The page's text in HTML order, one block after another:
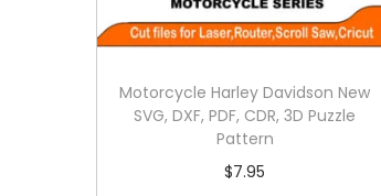
Motorcycle Harley Davidson New
SVG, DXF, PDF, CDR, 3D Puzzle
Pattern
$7.95